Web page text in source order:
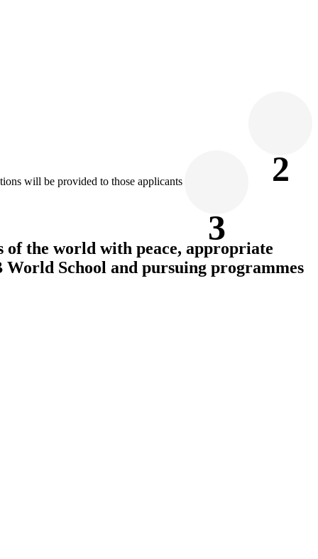
2
3
will be provided to those applicants
of the world with peace, appropriate
School and pursuing programmes